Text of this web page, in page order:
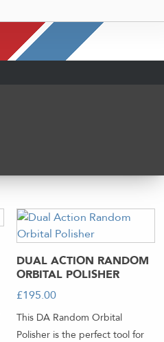
DUAL ACTION RANDOM
ORBITAL POLISHER
£195.00
This DA Random Orbital
Polisher is the perfect tool for